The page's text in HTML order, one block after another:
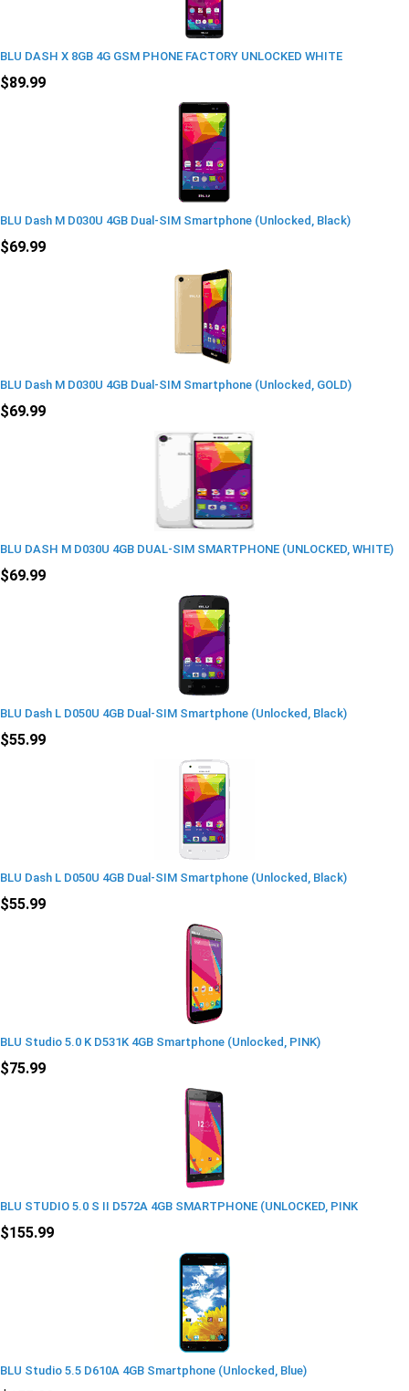
BLU DASH X 8GB 4G GSM PHONE FACTORY UNLOCKED WHITE
$89.99
BLU Dash M D030U 4GB Dual-SIM Smartphone (Unlocked, Black)
$69.99
BLU Dash M D030U 4GB Dual-SIM Smartphone (Unlocked, GOLD)
$69.99
BLU DASH M D030U 4GB DUAL-SIM SMARTPHONE (UNLOCKED, WHITE)
$69.99
BLU Dash L D050U 4GB Dual-SIM Smartphone (Unlocked, Black)
$55.99
BLU Dash L D050U 4GB Dual-SIM Smartphone (Unlocked, Black)
$55.99
BLU Studio 5.0 K D531K 4GB Smartphone (Unlocked, PINK)
$75.99
BLU STUDIO 5.0 S II D572A 4GB SMARTPHONE (UNLOCKED, PINK
$155.99
BLU Studio 5.5 D610A 4GB Smartphone (Unlocked, Blue)